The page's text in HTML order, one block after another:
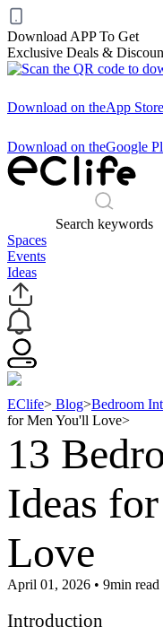
Download APP To Get
Exclusive Deals &
Download on theApp Store
Download on theGoogle
Search keywords
Spaces
Events
Ideas
EClife> Blog>Bedroom
for Men You'll Love>
13
Ideas
Love
April 01, 2026 • 9min read
Introduction